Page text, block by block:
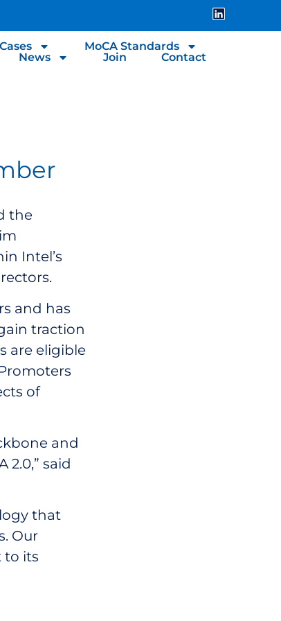
MoCA Standards
News Join Contact
the
Intel’s
and has
traction
are eligible
of
and
said
that
Our
to its